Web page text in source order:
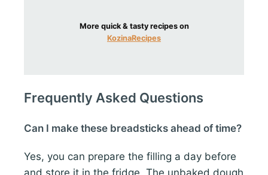
More quick & tasty recipes on
KozinaRecipes
Frequently Asked Questions
Can I make these breadsticks ahead of time?
Yes, you can prepare the filling a day before